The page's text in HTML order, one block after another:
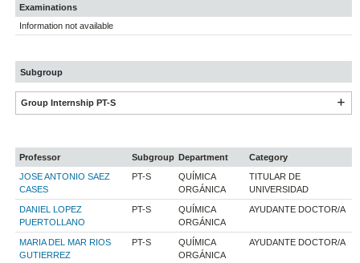
Examinations
Information not available
Subgroup
Group Internship PT-S
Professor Subgroup Department
Category
JOSE ANTONIO SAEZ
CASES
PT-S
QUÍMICA
ORGÁNICA
TITULAR DE
UNIVERSIDAD
DANIEL LOPEZ
PUERTOLLANO
PT-S
QUÍMICA
ORGÁNICA
AYUDANTE DOCTOR/A
MARIA DEL MAR RIOS
GUTIERREZ
PT-S
QUÍMICA
ORGÁNICA
AYUDANTE DOCTOR/A